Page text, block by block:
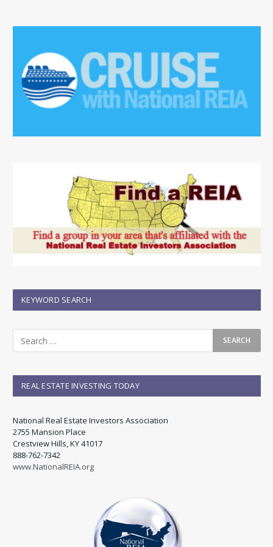
KEYWORD SEARCH
REAL ESTATE INVESTING TODAY
National Real Estate Investors Association
2755 Mansion Place
Crestview Hills, KY 41017
888-762-7342
www.NationalREIA.org